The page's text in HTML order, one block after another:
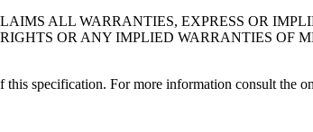
ALL WARRANTIES, EXPRESS OR
OR ANY IMPLIED WARRANTIES OF
specification. For more information consult the